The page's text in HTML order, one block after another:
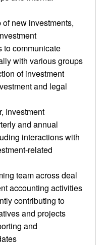
new investments,
to communicate
with various groups
of investment
and legal
Investment
and annual
interactions with
related
team across deal
accounting activities
contributing to
and projects
and